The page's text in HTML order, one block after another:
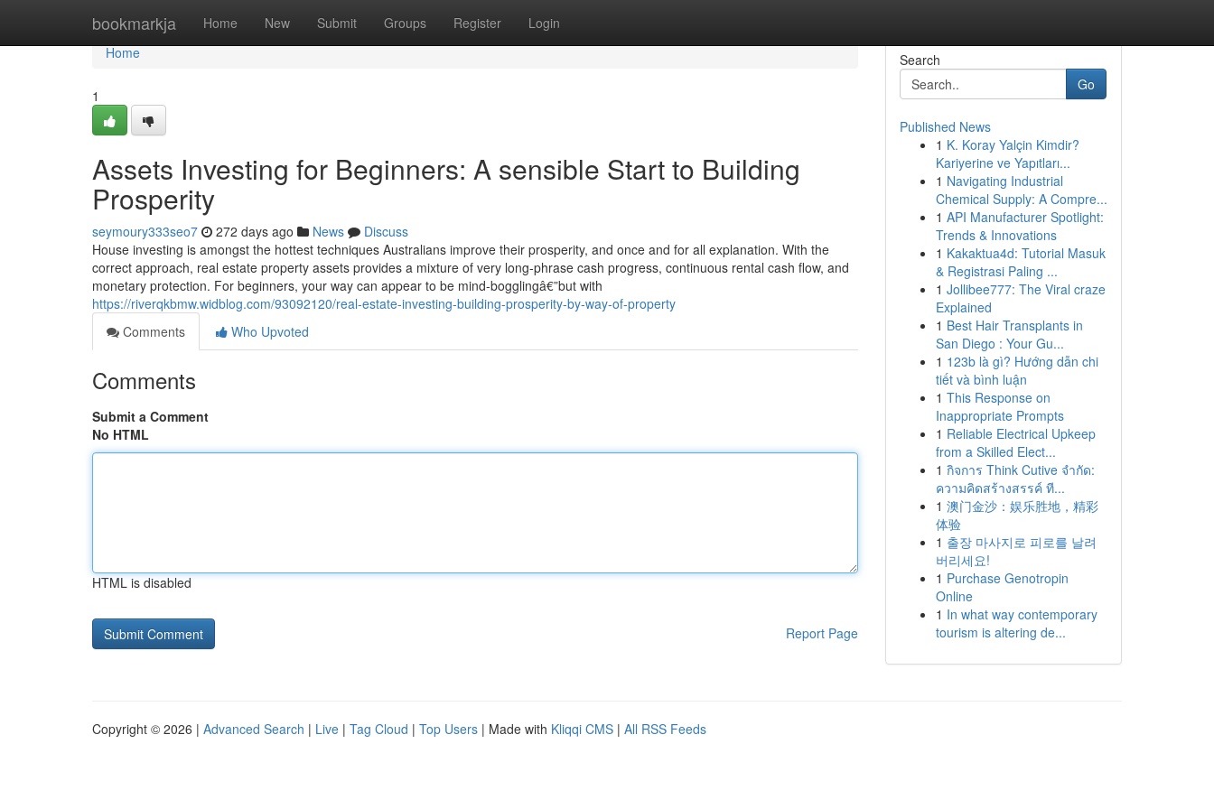
bookmarkja Home New Submit Groups Register Login
Home
Home
1
Assets Investing for Beginners: A sensible Start to Building
Prosperity
seymoury333seo7 272 days ago News
Discuss
House investing is amongst the hottest techniques Australians improve their prosperity, and once and for all explanation. With the
correct approach, real estate property assets provides a mixture of very long-phrase cash progress, continuous rental cash flow, and
monetary protection. For beginners, your way can appear to be mind-bogglingâ€”but with
https://riverqkbmw.widblog.com/93092120/real-estate-investing-building-prosperity-by-way-of-property
Comments
Who Upvoted
Comments
Submit a Comment
No HTML
HTML is disabled
Report Page
Search
Go
Published News
1 K. Koray Yalçin Kimdir?
Kariyerine ve Yapıtları...
1 Navigating Industrial
Chemical Supply: A Compre...
1 API Manufacturer Spotlight:
Trends & Innovations
1 Kakaktua4d: Tutorial Masuk
& Registrasi Paling ...
1 Jollibee777: The Viral craze
Explained
1 Best Hair Transplants in
San Diego : Your Gu...
1 123b là gì? Hướng dẫn chi
tiết và bình luận
1 This Response on
Inappropriate Prompts
1 Reliable Electrical Upkeep
from a Skilled Elect...
1 กิจการ Think Cutive จำกัด:
ความคิดสร้างสรรค์ ที...
1 澳门金沙：娱乐胜地，精彩
体验
1 출장 마사지로 피로를 날려
버리세요!
1 Purchase Genotropin
Online
1 In what way contemporary
tourism is altering de...
Copyright © 2026 | Advanced Search | Live | Tag Cloud | Top Users | Made with Kliqqi CMS | All RSS Feeds